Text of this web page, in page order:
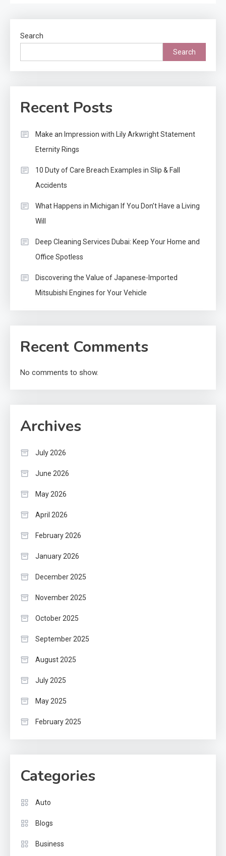
Search
Search
Recent Posts
Make an Impression with Lily Arkwright Statement
Eternity Rings
10 Duty of Care Breach Examples in Slip & Fall
Accidents
What Happens in Michigan If You Don’t Have a Living
Will
Deep Cleaning Services Dubai: Keep Your Home and
Office Spotless
Discovering the Value of Japanese-Imported
Mitsubishi Engines for Your Vehicle
Recent Comments
No comments to show.
Archives
July 2026
June 2026
May 2026
April 2026
February 2026
January 2026
December 2025
November 2025
October 2025
September 2025
August 2025
July 2025
May 2025
February 2025
Categories
Auto
Blogs
Business